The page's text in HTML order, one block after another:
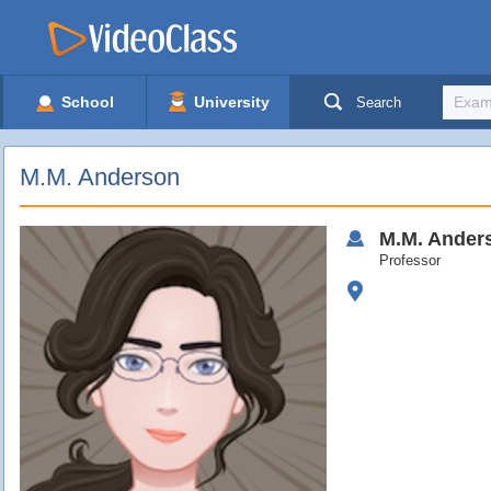
School University Search
M.M. Anderson
M.M.
Professor